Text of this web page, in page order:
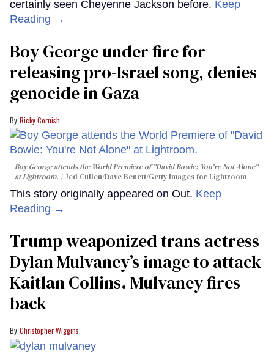
certainly seen Cheyenne Jackson before. Keep
Reading →
Boy George under fire for
releasing pro-Israel song, denies
genocide in Gaza
Ricky Cornish
Boy George attends the World Premiere of "David Bowie: You're Not Alone"
at Lightroom.
Jed Cullen/Dave Benett/Getty Images for Lightroom
This story originally appeared on Out. Keep
Reading →
Trump weaponized trans actress
Dylan Mulvaney’s image to attack
Kaitlan Collins. Mulvaney fires
back
Christopher Wiggins